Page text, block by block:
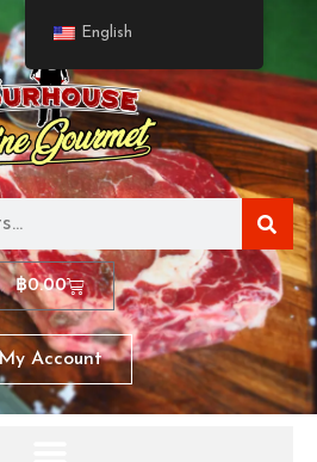
฿0.00
My Account
English